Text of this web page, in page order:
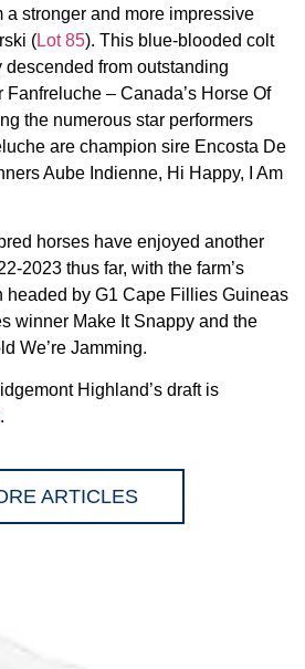
a stronger and more impressive
(Lot 85). This blue-blooded colt
from outstanding
– Canada’s Horse Of
the numerous star performers
are champion sire Encosta De
Aube Indienne, Hi Happy, I Am
horses have enjoyed another
2023 thus far, with the farm’s
headed by G1 Cape Fillies Guineas
winner Make It Snappy and the
We’re Jamming.
Highland’s draft is
.
ARTICLES